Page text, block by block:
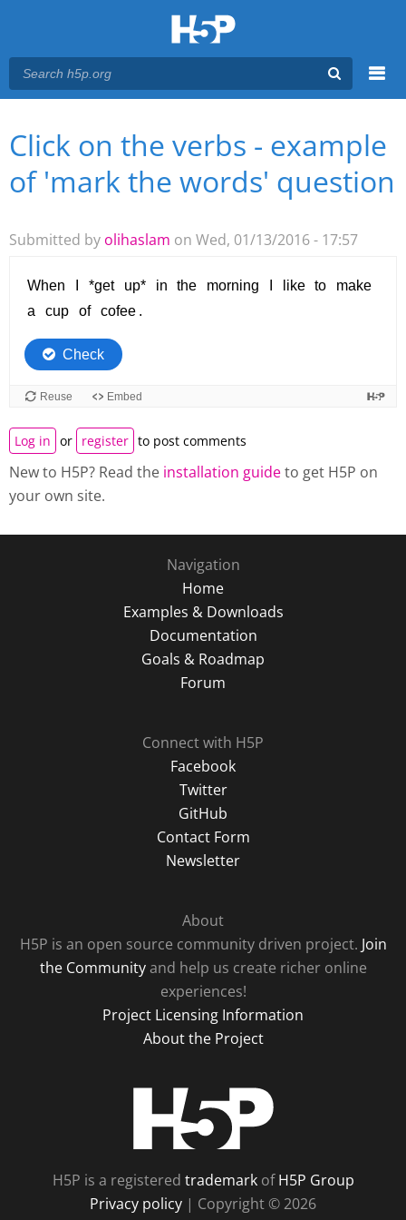
Main menu
You are here
Click on the verbs - example
of 'mark the words' question
Submitted by olihaslam on Wed, 01/13/2016 - 17:57
Log in or register to post comments
New to H5P? Read the installation guideto get H5P on
your own site.
Navigation
Home
Examples & Downloads
Documentation
Goals & Roadmap
Forum
Connect with H5P
Facebook
Twitter
GitHub
Contact Form
Newsletter
About
H5P is an open source community driven project. Join
the Communityand help us create richer online
experiences!
Project Licensing Information
About the Project
H5P is a registered trademarkofH5P Group
Privacy policy | Copyright © 2026